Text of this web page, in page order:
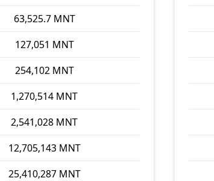
63,525.7 MNT
127,051 MNT
254,102 MNT
1,270,514 MNT
2,541,028 MNT
12,705,143 MNT
25,410,287 MNT